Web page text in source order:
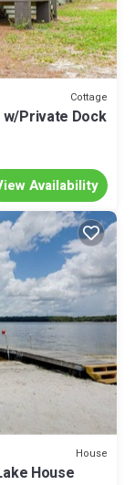
Cottage
Private Dock
Availability
House
House